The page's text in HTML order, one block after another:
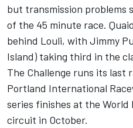
but transmission problems
of the 45 minute race.
behind Louli, with Jimmy
Island) taking third in the
The Challenge runs its last
Portland International
series finishes at the
circuit in October.